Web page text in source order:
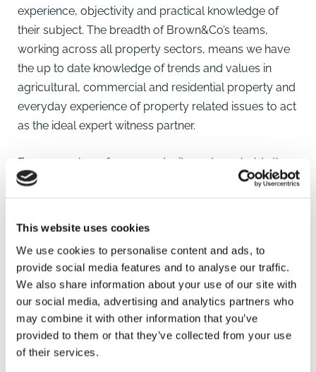
This website uses cookies
We use cookies to personalise content and ads, to
provide social media features and to analyse our traffic.
We also share information about your use of our site with
our social media, advertising and analytics partners who
may combine it with other information that you’ve
provided to them or that they’ve collected from your use
of their services.
experience, objectivity and practical knowledge of
their subject. The breadth of Brown&Co’s teams,
working across all property sectors, means we have
the up to date knowledge of trends and values in
agricultural, commercial and residential property and
everyday experience of property related issues to act
as the ideal expert witness partner.
Every member of our expert witness team holds the
Advance Professional Award in Expert Witness
Key contacts